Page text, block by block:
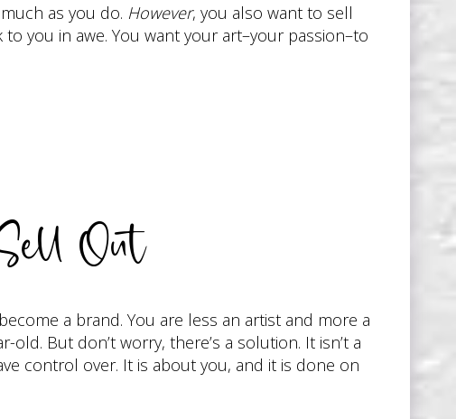
as you do. However, you also want to sell
you in awe. You want your art–your passion–to
Out
a brand. You are less an artist and more a
But don’t worry, there’s a solution. It isn’t a
control over. It is about you, and it is done on